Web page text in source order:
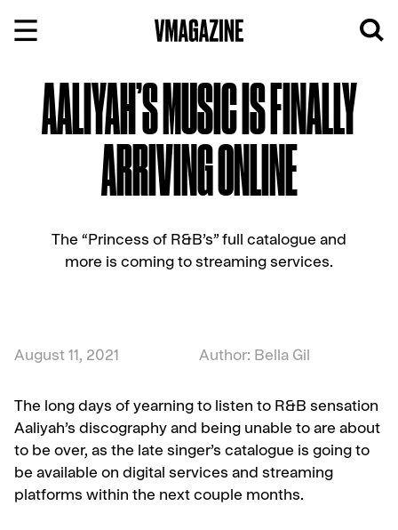
AALIYAH’S MUSIC IS FINALLY
ARRIVING ONLINE
The “Princess of R&B’s” full catalogue and
more is coming to streaming services.
August 11, 2021 Author: Bella Gil
The long days of yearning to listen to R&B sensation
Aaliyah’s discography and being unable to are about
to be over, as the late singer’s catalogue is going to
be available on digital services and streaming
platforms within the next couple months.